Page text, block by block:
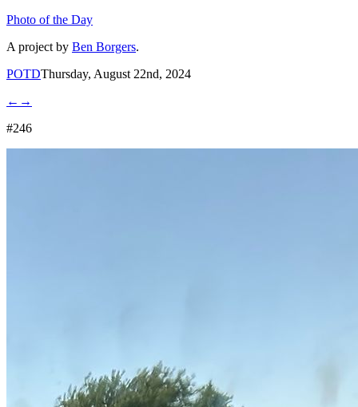
Photo of the Day
A project by Ben Borgers.
POTDThursday, August 22nd, 2024
← →
#246